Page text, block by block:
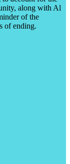
along with Al
of the
of ending.